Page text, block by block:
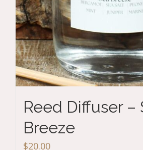
Reed Diffuser –
Breeze
$20.00